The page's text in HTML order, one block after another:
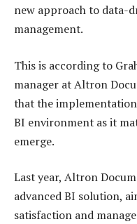
new approach to data-
management.
This is according to
manager at Altron
that the
BI environment as it
emerge.
Last year, Altron
advanced BI solution,
satisfaction and